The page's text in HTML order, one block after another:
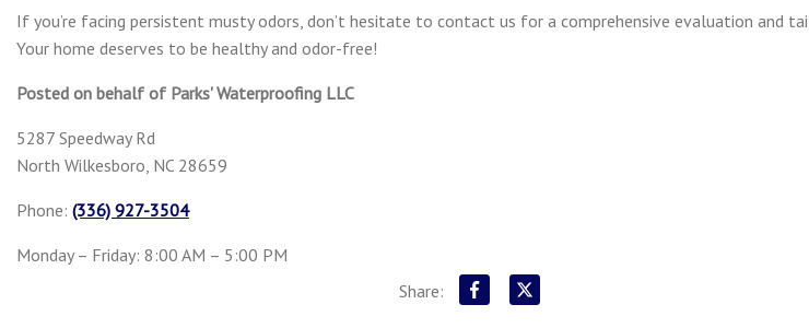
If you’re facing persistent musty odors, don’t hesitate to contact us for a comprehensive evaluation and
Your home deserves to be healthy and odor-free!
Posted on behalf of Parks' Waterproofing LLC
5287 Speedway Rd
North Wilkesboro, NC 28659
Phone: (336) 927-3504
Monday – Friday: 8:00 AM – 5:00 PM
Share: